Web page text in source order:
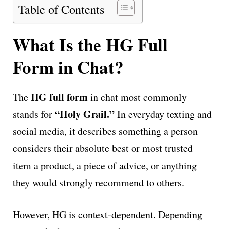
Table of Contents
What Is the HG Full
Form in Chat?
TheHG full formin chat most commonly
stands for“Holy Grail.”In everyday texting and
social media, it describes something a person
considers their absolute best or most trusted
item a product, a piece of advice, or anything
they would strongly recommend to others.
However, HG is context-dependent. Depending